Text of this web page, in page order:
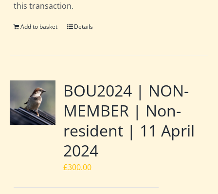
this transaction.
Add to basket Details
BOU2024 | NON-
MEMBER | Non-
resident | 11 April
2024
£300.00